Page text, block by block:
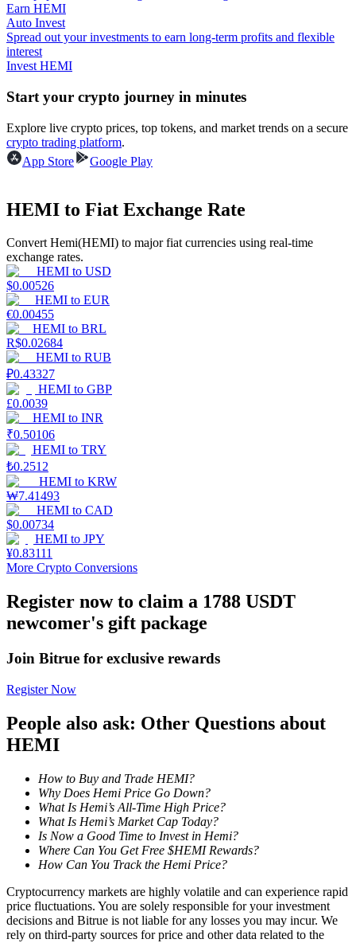
Guide
Futures Starter Guide
Learn how to stay profitable
Earn
Power Piggy
Staking
Launchpool
Earn HEMI
Auto Invest
Spread out your investments to earn long-term profits and flexible
interest
Invest HEMI
Start your crypto journey in minutes
Explore live crypto prices, top tokens, and market trends on a secure
crypto trading platform.
App Store
Google Play
HEMI to Fiat Exchange Rate
Convert Hemi(HEMI) to major fiat currencies using real-time
exchange rates.
HEMI to USD
$0.00526
HEMI to EUR
€0.00455
HEMI to BRL
R$0.02684
HEMI to RUB
₽0.43327
HEMI to GBP
£0.0039
HEMI to INR
₹0.50106
HEMI to TRY
₺0.2512
HEMI to KRW
₩7.41493
HEMI to CAD
$0.00734
HEMI to JPY
¥0.83111
More Crypto Conversions
Register now to claim a 1788 USDT
newcomer's gift package
Join Bitrue for exclusive rewards
Register Now
People also ask: Other Questions about
HEMI
How to Buy and Trade HEMI?
Why Does Hemi Price Go Down?
What Is Hemi’s All-Time High Price?
What Is Hemi’s Market Cap Today?
Is Now a Good Time to Invest in Hemi?
Where Can You Get Free $HEMI Rewards?
How Can You Track the Hemi Price?
Cryptocurrency markets are highly volatile and can experience rapid
price fluctuations. You are solely responsible for your investment
decisions and Bitrue is not liable for any losses you may incur. We
rely on third-party sources for price and other data related to the